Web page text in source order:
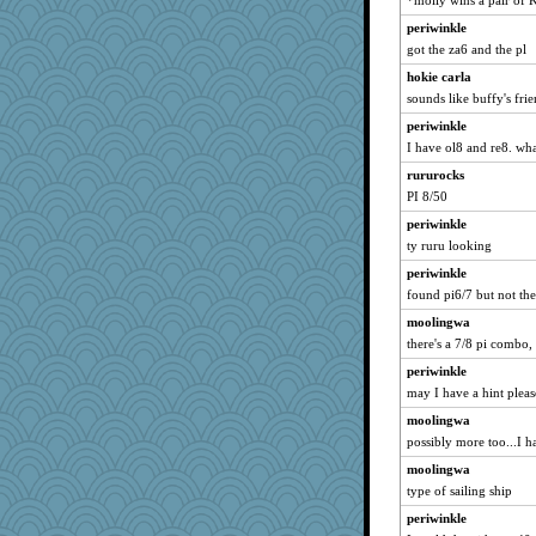
java2
athena
mummy
lynnet
AnnetteL
laurielou
bookworm100
circqueen
Mr. Robot
robin.redbreast
mjhogg
Scrabbler
superflippy
sciencegeek
Geep
nanowooster
ElTrev
JustMe2252
periwinkle
got the za6 and the pl
hokie carla
sounds like buffy's
periwinkle
I have ol8 and re8.
rururocks
PI 8/50
periwinkle
ty ruru looking
periwinkle
found pi6/7 but not
moolingwa
there's a 7/8 pi
periwinkle
may I have a hint
moolingwa
possibly more too...I
moolingwa
type of sailing ship
periwinkle